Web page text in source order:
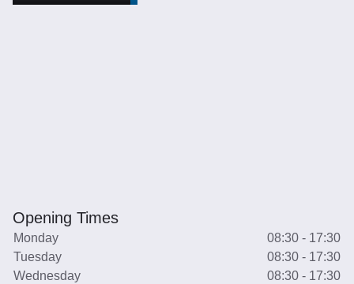
Opening Times
Monday
08:30 - 17:30
Tuesday
08:30 - 17:30
Wednesday
08:30 - 17:30